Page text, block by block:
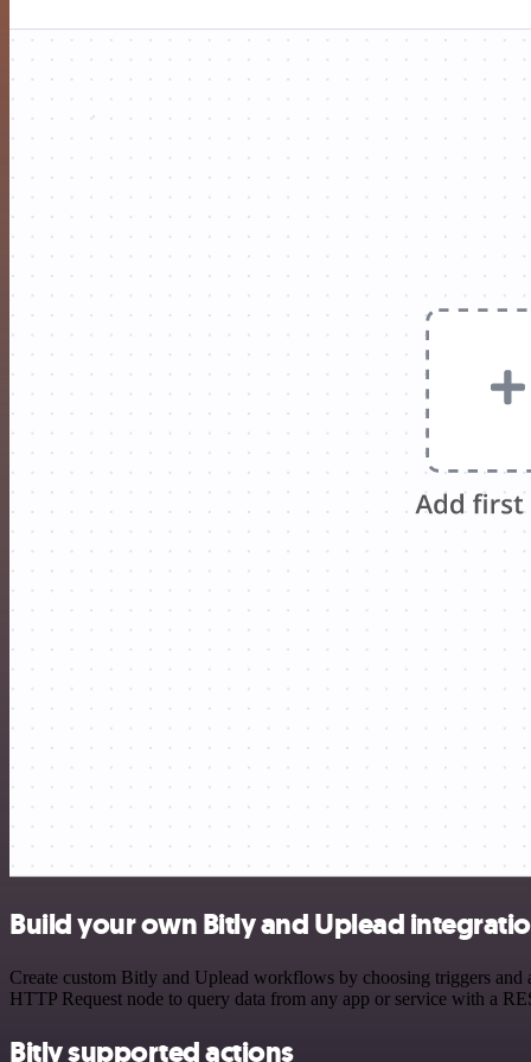
Build your own Bitly and Uplead
Create custom Bitly and Uplead workflows by choosing triggers and
HTTP Request node to query data from any app or service with a
Bitly supported actions